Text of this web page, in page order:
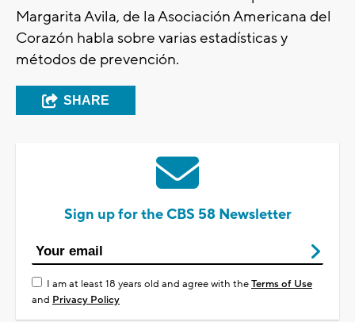
Margarita Avila, de la Asociación Americana del
Corazón habla sobre varias estadísticas y
métodos de prevención.
SHARE
Sign up for the CBS 58 Newsletter
I am at least 18 years old and agree with theTerms of Use
and Privacy Policy